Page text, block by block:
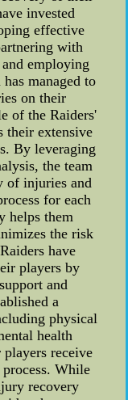
invested
effective
with
employing
managed to
on their
of the Raiders'
their extensive
By leveraging
the team
of injuries and
for each
helps them
the risk
have
players by
and
a
physical
health
receive
While
recovery